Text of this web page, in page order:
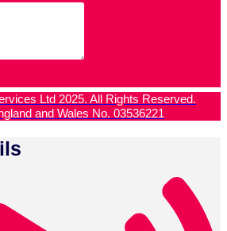
Ltd 2025. All Rights Reserved.
and Wales No. 03536221